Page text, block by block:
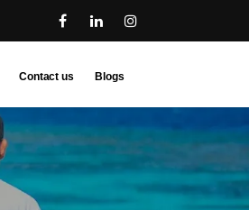
Contact us Blogs